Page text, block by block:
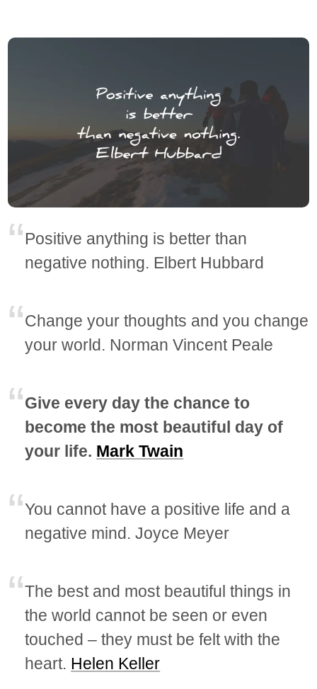
Positive anything is better than
negative nothing. Elbert Hubbard
Change your thoughts and you change
your world. Norman Vincent Peale
Give every day the chance to
become the most beautiful day of
your life. Mark Twain
You cannot have a positive life and a
negative mind. Joyce Meyer
The best and most beautiful things in
the world cannot be seen or even
touched – they must be felt with the
heart. Helen Keller